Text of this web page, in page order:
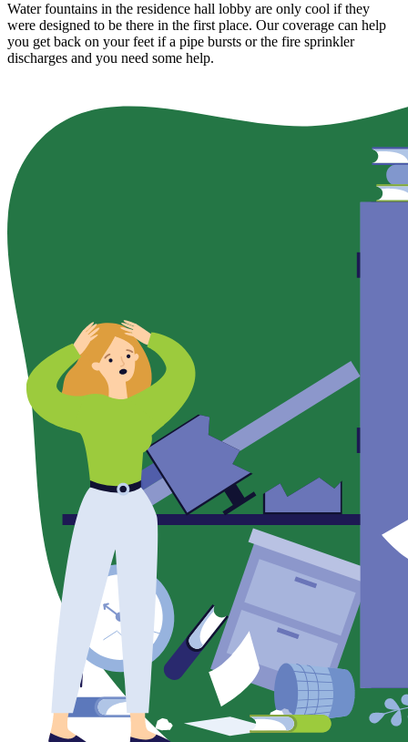
Water fountains in the residence hall lobby are only cool if they
were designed to be there in the first place. Our coverage can help
you get back on your feet if a pipe bursts or the fire sprinkler
discharges and you need some help.